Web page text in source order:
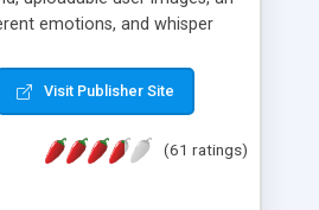
emotions, and whisper
Visit Publisher Site
(61 ratings)